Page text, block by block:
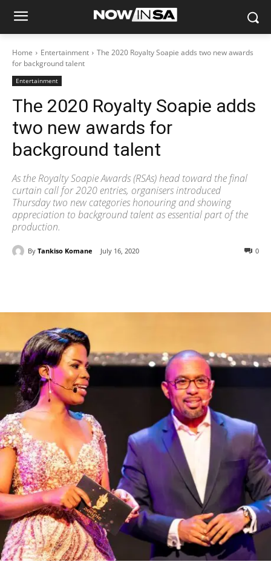
Home Entertainment
The 2020 Royalty Soapie adds two new awards
for background talent
Entertainment
The 2020 Royalty Soapie adds
two new awards for
background talent
As the Royalty Soapie Awards (RSAs) head toward the final
curtain call for 2020 entries, organisers introduced
Thursday two new categories honouring and showing
appreciation to background talent as essential part of the
production.
By Tankiso Komane July 16, 2020 0